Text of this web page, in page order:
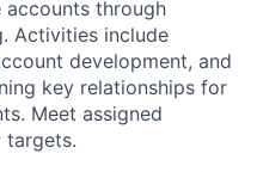
through
Activities include
development, and
key relationships for
Meet assigned
targets.